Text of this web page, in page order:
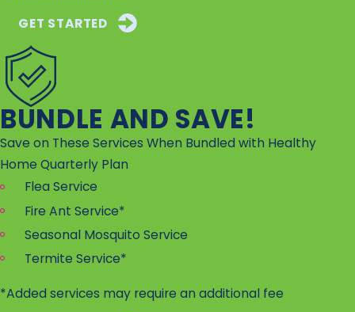
GET STARTED
BUNDLE AND SAVE!
Save on These Services When Bundled with Healthy
Home Quarterly Plan
Flea Service
Fire Ant Service*
Seasonal Mosquito Service
Termite Service*
*Added services may require an additional fee